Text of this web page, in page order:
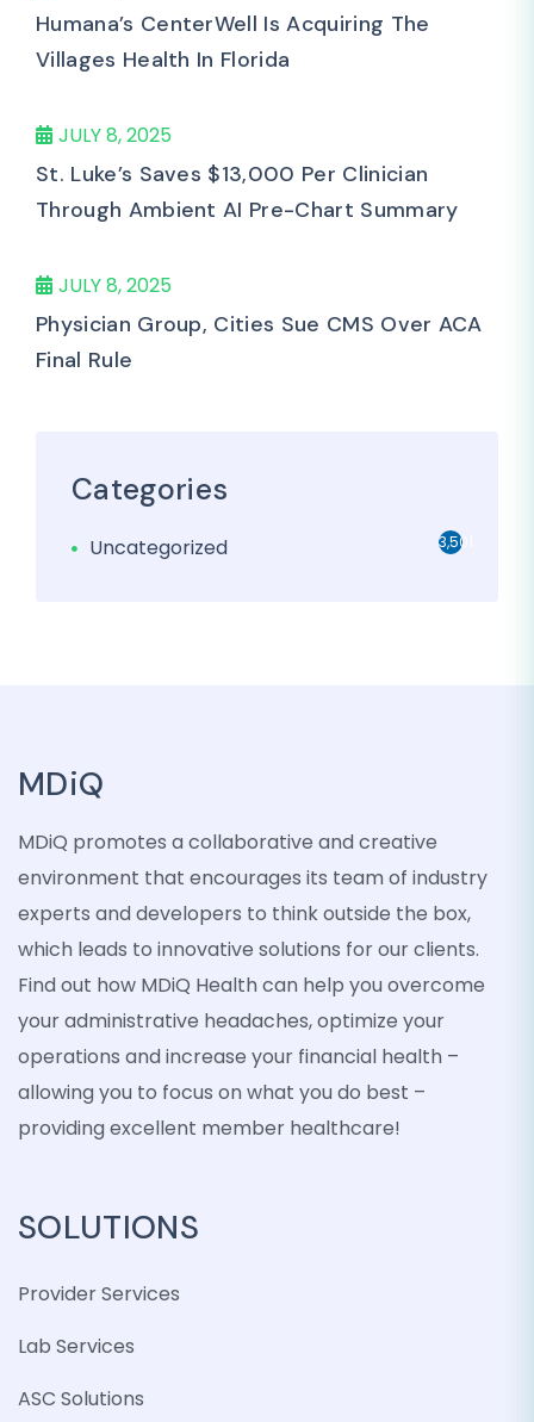
Humana’s CenterWell Is Acquiring The
Villages Health In Florida
JULY 8, 2025
St. Luke’s Saves $13,000 Per Clinician
Through Ambient AI Pre-Chart Summary
JULY 8, 2025
Physician Group, Cities Sue CMS Over ACA
Final Rule
Categories
Uncategorized 3,501
MDiQ
MDiQ promotes a collaborative and creative
environment that encourages its team of industry
experts and developers to think outside the box,
which leads to innovative solutions for our clients.
Find out how MDiQ Health can help you overcome
your administrative headaches, optimize your
operations and increase your financial health –
allowing you to focus on what you do best –
providing excellent member healthcare!
SOLUTIONS
Provider Services
Lab Services
ASC Solutions